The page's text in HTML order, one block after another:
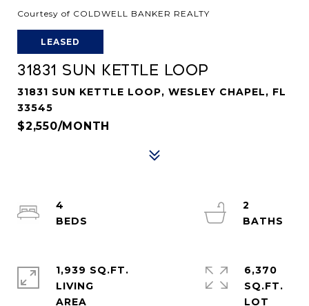
Courtesy of COLDWELL BANKER REALTY
LEASED
31831 SUN KETTLE LOOP
31831 SUN KETTLE LOOP, WESLEY CHAPEL, FL
33545
$2,550/MONTH
4
2
1,939 SQ.FT.
LIVING
6,370
SQ.FT.